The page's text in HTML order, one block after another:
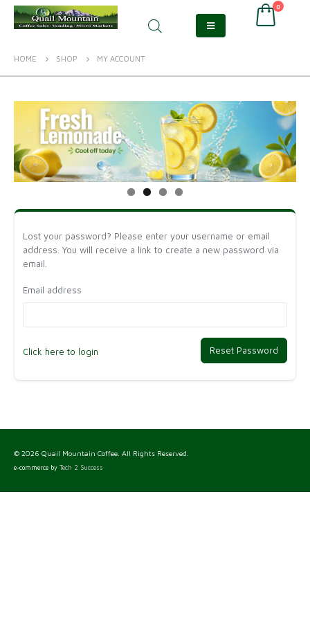
0
HOME SHOP MY ACCOUNT
Lost your password? Please enter your username or email
address. You will receive a link to create a new password via
email.
Email address
Click here to login Reset Password
© 2026 Quail Mountain Coffee. All Rights Reserved.
e-commerce by Tech 2 Success